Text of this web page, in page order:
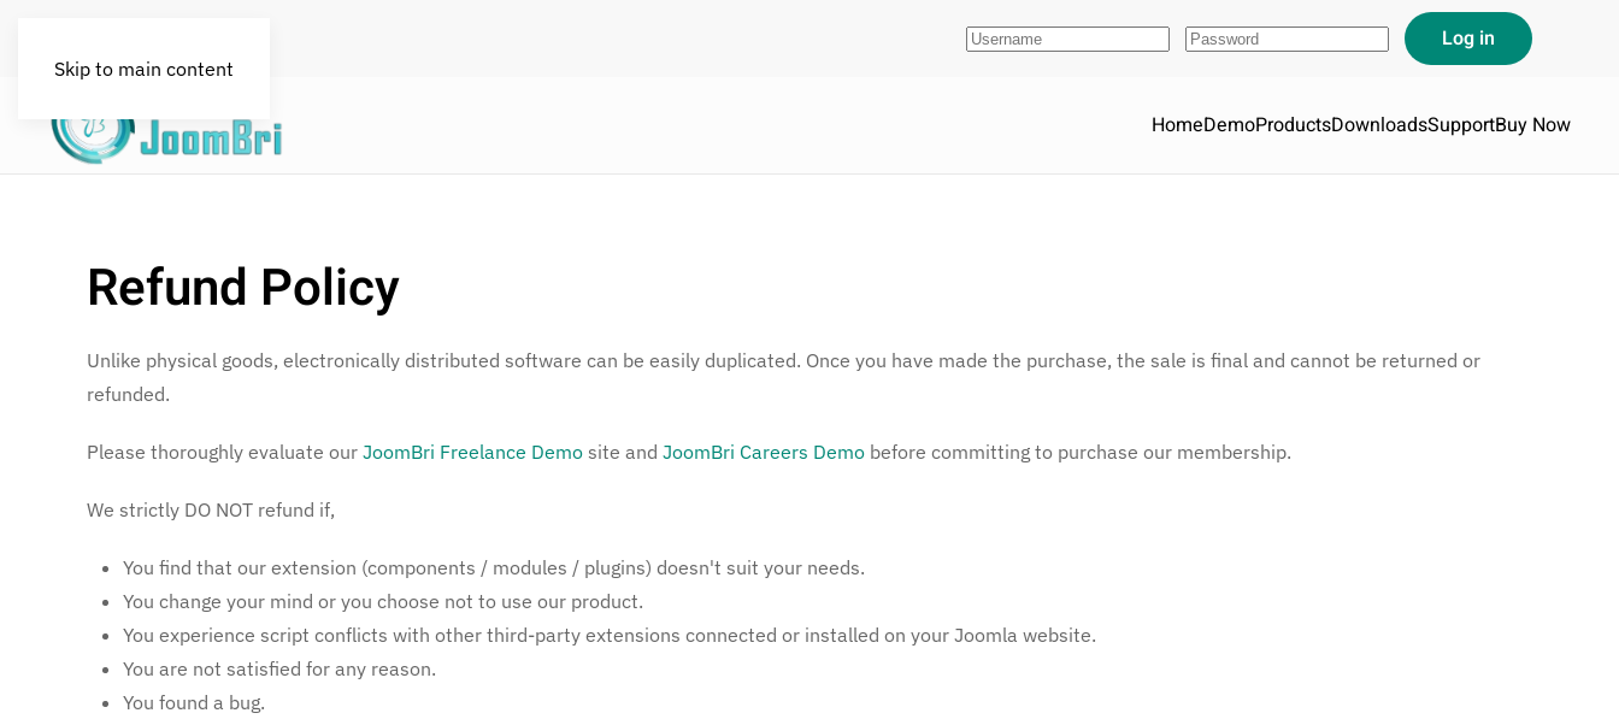
Skip to main content
HomeDemoProductsDownloadsSupportBuy Now
Refund Policy
Unlike physical goods, electronically distributed software can be easily duplicated. Once you have made the purchase, the sale is final and cannot be returned or
refunded.
Please thoroughly evaluate our JoomBri Freelance Demo site and JoomBri Careers Demo before committing to purchase our membership.
We strictly DO NOT refund if,
You find that our extension (components / modules / plugins) doesn't suit your needs.
You change your mind or you choose not to use our product.
You experience script conflicts with other third-party extensions connected or installed on your Joomla website.
You are not satisfied for any reason.
You found a bug.